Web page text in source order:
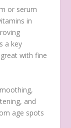
or serum
in
a key
with fine
and
age spots